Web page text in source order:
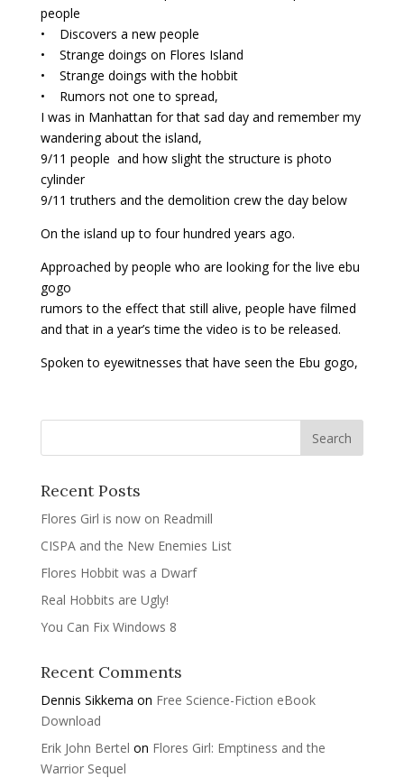
people
• Discovers a new people
• Strange doings on Flores Island
• Strange doings with the hobbit
• Rumors not one to spread,
I was in Manhattan for that sad day and remember my
wandering about the island,
9/11 people and how slight the structure is photo
cylinder
9/11 truthers and the demolition crew the day below
On the island up to four hundred years ago.
Approached by people who are looking for the live ebu
gogo
rumors to the effect that still alive, people have filmed
and that in a year’s time the video is to be released.
Spoken to eyewitnesses that have seen the Ebu gogo,
Recent Posts
Flores Girl is now on Readmill
CISPA and the New Enemies List
Flores Hobbit was a Dwarf
Real Hobbits are Ugly!
You Can Fix Windows 8
Recent Comments
Dennis Sikkema on Free Science-Fiction eBook
Download
Erik John Bertel on Flores Girl: Emptiness and the
Warrior Sequel